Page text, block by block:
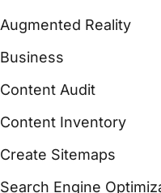
Augmented Reality
Business
Content Audit
Content Inventory
Create Sitemaps
Search Engine